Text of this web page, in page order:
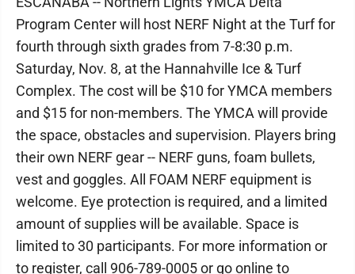
Program Center will host NERF Night at the Turf for
fourth through sixth grades from 7-8:30 p.m.
Saturday, Nov. 8, at the Hannahville Ice & Turf
Complex. The cost will be $10 for YMCA members
and $15 for non-members. The YMCA will provide
the space, obstacles and supervision. Players bring
their own NERF gear -- NERF guns, foam bullets,
vest and goggles. All FOAM NERF equipment is
welcome. Eye protection is required, and a limited
amount of supplies will be available. Space is
limited to 30 participants. For more information or
to register, call 906-789-0005 or go online to